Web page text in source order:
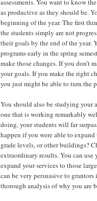
assessments. You want to know
as productive as they should be.
beginning of the year. The first
the students simply are not
their goals by the end of the year.
programs early in the spring
make those changes. If you don’t
your goals. If you make the right
you just might be able to turn the
You should also be studying your
one that is working remarkably
doing, your students will far
happen if you were able to
grade levels, or other buildings?
extraordinary results. You can use
expand your services to those
can be very persuasive to
thorough analysis of why you are